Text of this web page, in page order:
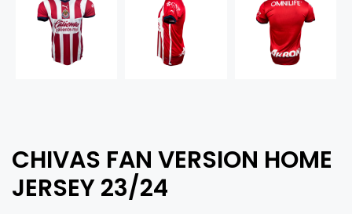
CHIVAS FAN VERSION HOME
JERSEY 23/24